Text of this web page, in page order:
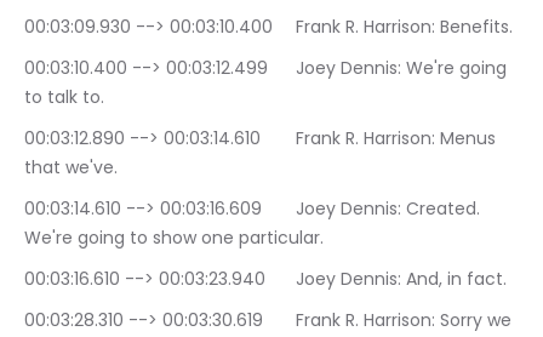
00:03:09.930 --> 00:03:10.400	Frank R. Harrison: Benefits.
00:03:10.400 --> 00:03:12.499	Joey Dennis: We're going
to talk to.
00:03:12.890 --> 00:03:14.610	Frank R. Harrison: Menus
that we've.
00:03:14.610 --> 00:03:16.609	Joey Dennis: Created.
We're going to show one particular.
00:03:16.610 --> 00:03:23.940	Joey Dennis: And, in fact.
00:03:28.310 --> 00:03:30.619	Frank R. Harrison: Sorry we